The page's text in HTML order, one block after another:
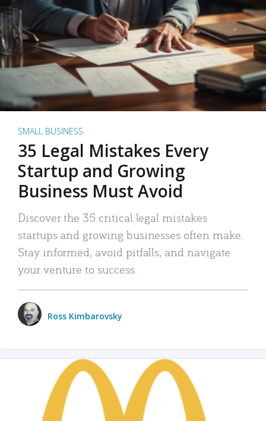
SMALL BUSINESS
35 Legal Mistakes Every
Startup and Growing
Business Must Avoid
Discover the 35 critical legal mistakes
startups and growing businesses often make.
Stay informed, avoid pitfalls, and navigate
your venture to success.
Ross Kimbarovsky